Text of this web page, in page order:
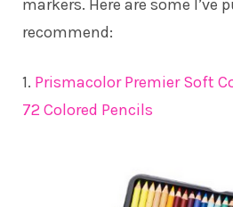
markers. Here are some I’ve
recommend:
1. Prismacolor Premier Soft
72 Colored Pencils